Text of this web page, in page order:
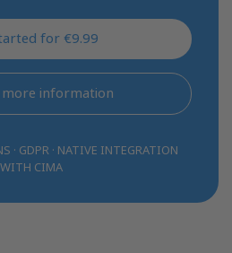
for €9.99
more information
· GDPR · NATIVE INTEGRATION
WITH CIMA